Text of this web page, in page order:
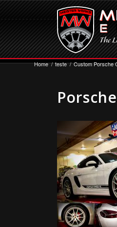
Home / teste / Custom Porsche